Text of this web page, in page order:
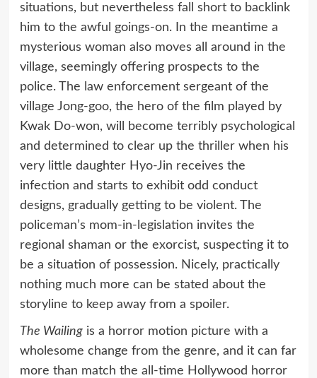
situations, but nevertheless fall short to backlink
him to the awful goings-on. In the meantime a
mysterious woman also moves all around in the
village, seemingly offering prospects to the
police. The law enforcement sergeant of the
village Jong-goo, the hero of the film played by
Kwak Do-won, will become terribly psychological
and determined to clear up the thriller when his
very little daughter Hyo-Jin receives the
infection and starts to exhibit odd conduct
designs, gradually getting to be violent. The
policeman’s mom-in-legislation invites the
regional shaman or the exorcist, suspecting it to
be a situation of possession. Nicely, practically
nothing much more can be stated about the
storyline to keep away from a spoiler.
The Wailingis a horror motion picture with a
wholesome change from the genre, and it can far
more than match the all-time Hollywood horror